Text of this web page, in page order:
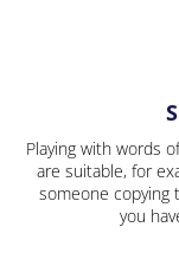
Playing with words
are suitable, for
someone copying
you